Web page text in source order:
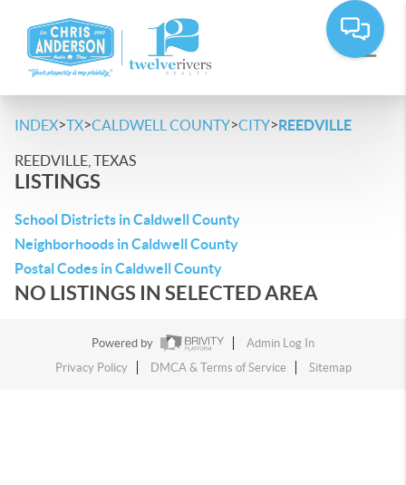
INDEX>TX>CALDWELL COUNTY>CITY>REEDVILLE
REEDVILLE, TEXAS
LISTINGS
School Districts in Caldwell County
Neighborhoods in Caldwell County
Postal Codes in Caldwell County
NO LISTINGS IN SELECTED AREA
Powered by
Admin Log In
Privacy Policy
DMCA & Terms of Service Sitemap